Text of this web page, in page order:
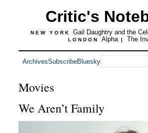
Critic's
NEW YORK Gail Daughtry and the
LONDON Alpha | The
ArchivesSubscribeBluesky
Movies
We Aren’t Family